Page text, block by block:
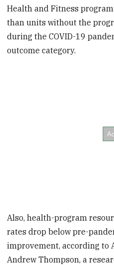
Health and Fitness
than units without the
during the COVID-19
outcome category.
Also, health-program
rates drop below pre-
improvement, according to
Andrew Thompson, a